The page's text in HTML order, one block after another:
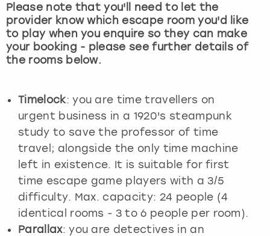
Please note that you'll need to let the
provider know which escape room you'd like
to play when you enquire so they can make
your booking - please see further details of
the rooms below.
Timelock: you are time travellers on
urgent business in a 1920's steampunk
study to save the professor of time
travel; alongside the only time machine
left in existence. It is suitable for first
time escape game players with a 3/5
difficulty. Max. capacity: 24 people (4
identical rooms - 3 to 6 people per room).
Parallax: you are detectives in an